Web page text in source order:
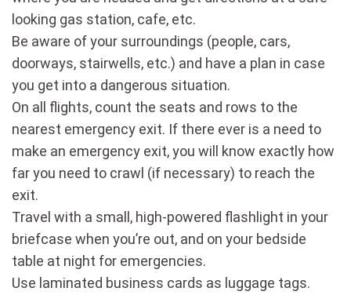
looking gas station, cafe, etc.
Be aware of your surroundings (people, cars,
doorways, stairwells, etc.) and have a plan in case
you get into a dangerous situation.
On all flights, count the seats and rows to the
nearest emergency exit. If there ever is a need to
make an emergency exit, you will know exactly how
far you need to crawl (if necessary) to reach the
exit.
Travel with a small, high-powered flashlight in your
briefcase when you’re out, and on your bedside
table at night for emergencies.
Use laminated business cards as luggage tags.